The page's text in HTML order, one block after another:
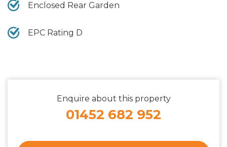
Enclosed Rear Garden
EPC Rating D
Enquire about this property
01452 682 952